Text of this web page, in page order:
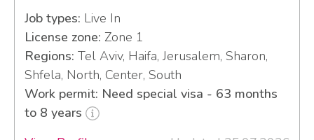
Job types: Live In
License zone: Zone 1
Regions: Tel Aviv, Haifa, Jerusalem, Sharon,
Shfela, North, Center, South
Work permit: Need special visa - 63 months
to 8 years